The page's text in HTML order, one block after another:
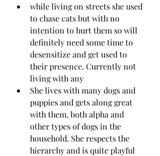
while living on streets she used
to chase cats but with no
intention to hurt them so will
definitely need some time to
desensitize and get used to
their presence. Currently not
living with any
She lives with many dogs and
puppies and gets along great
with them, both alpha and
other types of dogs in the
household. She respects the
hierarchy and is quite playful